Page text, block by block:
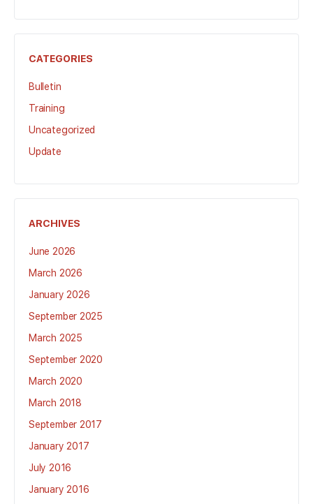
CATEGORIES
Bulletin
Training
Uncategorized
Update
ARCHIVES
June 2026
March 2026
January 2026
September 2025
March 2025
September 2020
March 2020
March 2018
September 2017
January 2017
July 2016
January 2016